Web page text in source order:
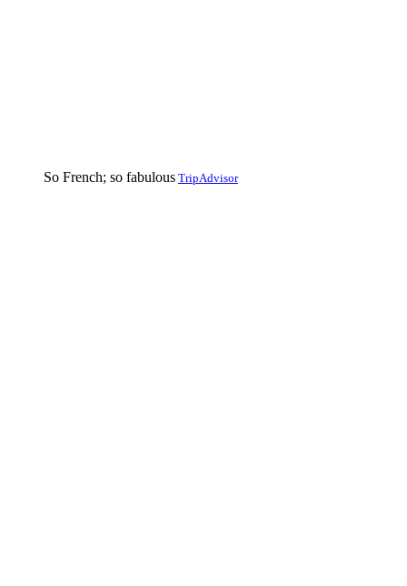
So French; so fabulous TripAdvisor